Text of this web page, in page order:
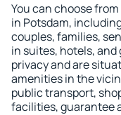
You can choose
in Potsdam,
couples, families,
in suites, hotels,
privacy and are
amenities in the
public transport,
facilities, guarantee